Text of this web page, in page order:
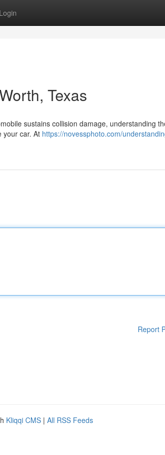
Login
Texas
sustains collision damage, understanding
your car. At https://novessphoto.com/
Report
Kliqqi CMS | All RSS Feeds